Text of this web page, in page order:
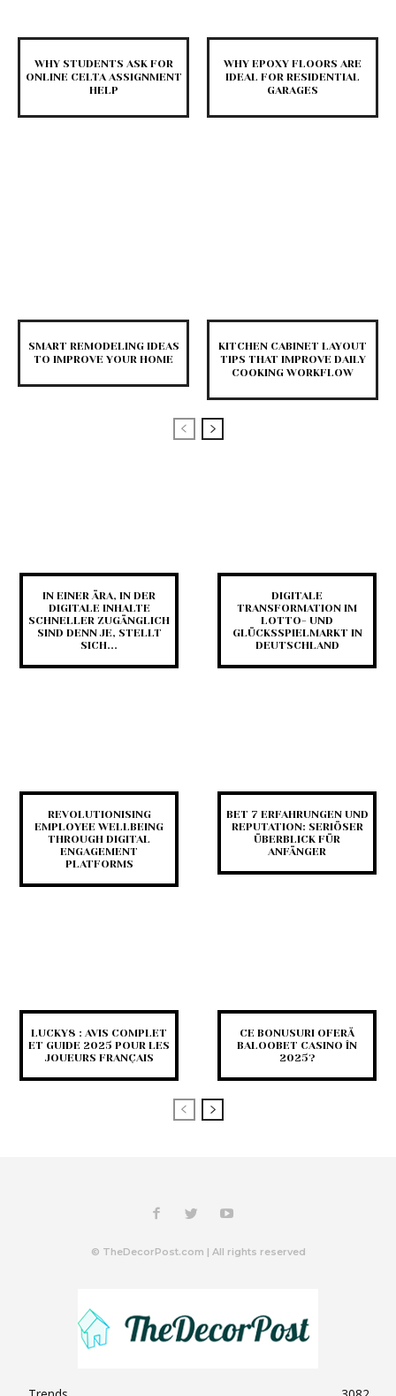
WHY STUDENTS ASK FOR
ONLINE CELTA ASSIGNMENT
HELP
WHY EPOXY FLOORS ARE
IDEAL FOR RESIDENTIAL
GARAGES
SMART REMODELING IDEAS
TO IMPROVE YOUR HOME
KITCHEN CABINET LAYOUT
TIPS THAT IMPROVE DAILY
COOKING WORKFLOW
IN EINER ÄRA, IN DER
DIGITALE INHALTE
SCHNELLER ZUGÄNGLICH
SIND DENN JE, STELLT
SICH...
DIGITALE
TRANSFORMATION IM
LOTTO- UND
GLÜCKSSPIELMARKT IN
DEUTSCHLAND
REVOLUTIONISING
EMPLOYEE WELLBEING
THROUGH DIGITAL
ENGAGEMENT
PLATFORMS
BET 7 ERFAHRUNGEN UND
REPUTATION: SERIÖSER
ÜBERBLICK FÜR
ANFÄNGER
LUCKY8 : AVIS COMPLET
ET GUIDE 2025 POUR LES
JOUEURS FRANÇAIS
CE BONUSURI OFERĂ
BALOOBET CASINO ÎN
2025?
© TheDecorPost.com | All rights reserved